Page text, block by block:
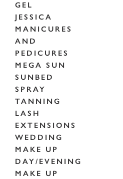
GEL
JESSICA
MANICURES
AND
PEDICURES
MEGA SUN
SUNBED
SPRAY
TANNING
LASH
EXTENSIONS
WEDDING
MAKE UP
DAY/EVENING
MAKE UP